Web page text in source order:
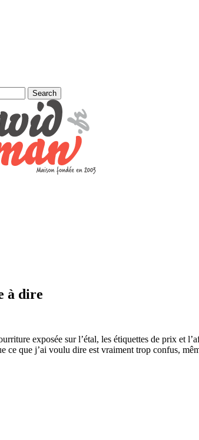
à dire
exposée sur l’étal, les étiquettes de prix et
ce que j’ai voulu dire est vraiment trop confus,